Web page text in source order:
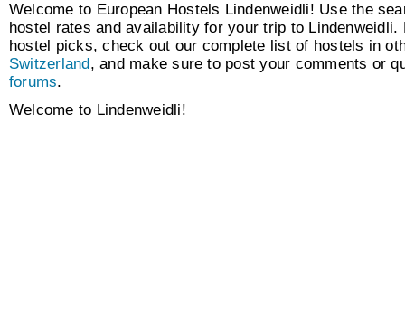
Welcome to European Hostels Lindenweidli! Use the
hostel rates and availability for your trip to Lindenweidli.
hostel picks, check out our complete list of hostels in
Switzerland , and make sure to post your comments or
forums.
Welcome to Lindenweidli!